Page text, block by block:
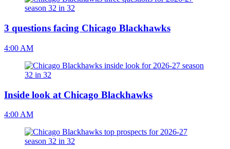
3 questions facing Chicago Blackhawks
4:00 AM
Inside look at Chicago Blackhawks
4:00 AM